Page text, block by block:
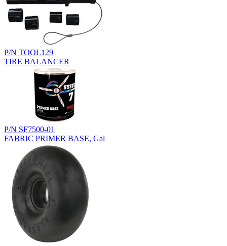
P/N TOOL129
TIRE BALANCER
P/N SF7500-01
FABRIC PRIMER BASE, Gal